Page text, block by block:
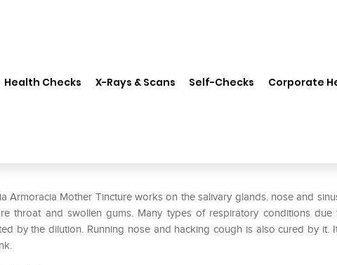
Health Checks X-Rays & Scans Self-Checks Corporate
Armoracia Mother Tincture works on the salivary glands. nose and
throat and swollen gums. Many types of respiratory conditions
by the dilution. Running nose and hacking cough is also cured by it.